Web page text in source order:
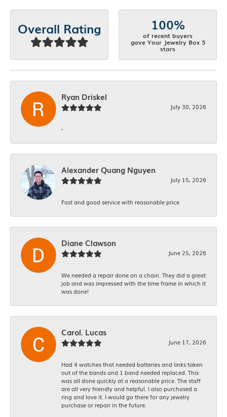
Overall Rating 100%
of recent buyers
gave Your Jewelry Box 5
stars
Ryan Driskel
July 30, 2026
-
Alexander Quang Nguyen
July 15, 2026
Fast and good service with reasonable price
Diane Clawson
June 25, 2026
We needed a repair done on a chain. They did a great
job and was impressed with the time frame in which it
was done!
Carol. Lucas
June 17, 2026
Had 4 watches that needed batteries and links taken
out of the bands and 1 band needed replaced. This
was all done quickly at a reasonable price. The staff
are all very friendly and helpful. I also purchased a
ring and love it. I would go there for any jewelry
purchase or repair in the future.